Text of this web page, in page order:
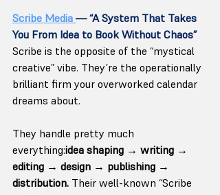
Scribe Media — “A System That Takes
You From Idea to Book Without Chaos”
Scribe is the opposite of the “mystical
creative” vibe. They’re the operationally
brilliant firm your overworked calendar
dreams about.
They handle pretty much
everything:idea shaping → writing →
editing → design → publishing →
distribution. Their well-known “Scribe